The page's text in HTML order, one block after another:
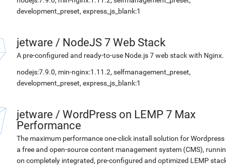
development_preset, express_js_blank:1
jetware / NodeJS 7 Web Stack
A pre-configured and ready-to-use Node.js 7 web stack with Nginx.
nodejs:7.9.0, min-nginx:1.11.2, selfmanagement_preset,
development_preset, express_js_blank:1
jetware / WordPress on LEMP 7 Max
Performance
The maximum performance one-click install solution for Wordpress
a free and open-source content management system (CMS),
on completely integrated, pre-configured and optimized LEMP